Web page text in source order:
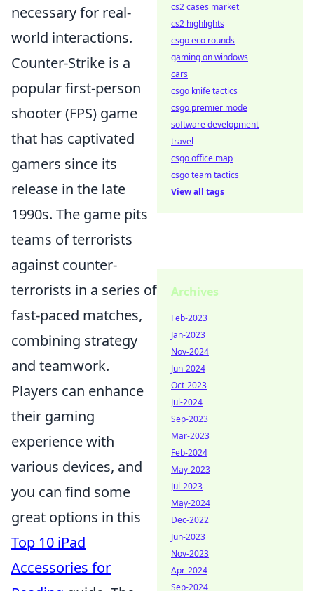
necessary for real-
world interactions.
Counter-Strike is a
popular first-person
shooter (FPS) game
that has captivated
gamers since its
release in the late
1990s. The game pits
teams of terrorists
against counter-
terrorists in a series of
fast-paced matches,
combining strategy
and teamwork.
Players can enhance
their gaming
experience with
various devices, and
you can find some
great options in this
Top 10 iPad
Accessories for
cs2 cases market
cs2 highlights
csgo eco rounds
gaming on windows
cars
csgo knife tactics
csgo premier mode
software development
travel
csgo office map
csgo team tactics
View all tags
Archives
Feb-2023
Jan-2023
Nov-2024
Jun-2024
Oct-2023
Jul-2024
Sep-2023
Mar-2023
Feb-2024
May-2023
Jul-2023
May-2024
Dec-2022
Jun-2023
Nov-2023
Apr-2024
Sep-2024